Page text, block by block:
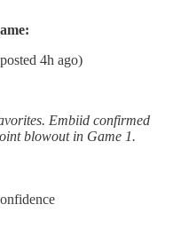
4h ago)
Embiid confirmed
blowout in Game 1.